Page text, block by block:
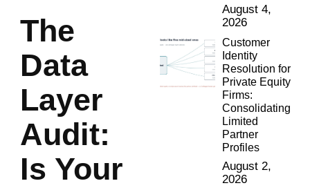
The
Data
Layer
Audit:
Is Your
August 4,
2026
Customer
Identity
Resolution for
Private Equity
Firms:
Consolidating
Limited
Partner
Profiles
August 2,
2026